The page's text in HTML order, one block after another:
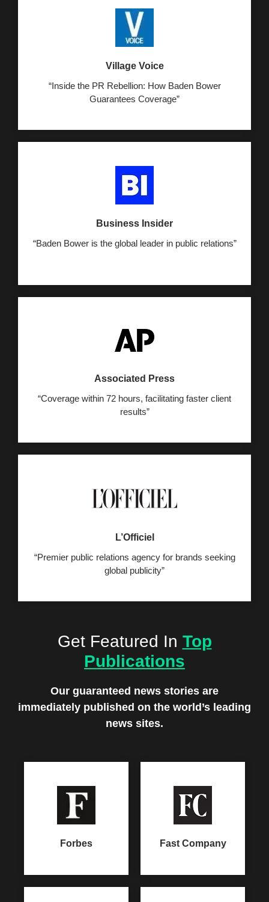
Village Voice
“Inside the PR Rebellion: How Baden Bower
Guarantees Coverage”
Business Insider
“Baden Bower is the global leader in public relations”
Associated Press
“Coverage within 72 hours, facilitating faster client
results”
L’Officiel
“Premier public relations agency for brands seeking
global publicity”
Get Featured In Top
Publications
Our guaranteed news stories are
immediately published on the world’s leading
news sites.
Forbes Fast Company